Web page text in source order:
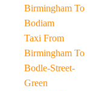
Birmingham To
Bodiam
Taxi From
Birmingham To
Bodle-Street-
Green